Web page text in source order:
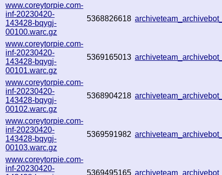
www.coreytorpie.com-
inf-20230420-
143428-bqygj-
00100.warc.gz
5368826618
www.coreytorpie.com-
inf-20230420-
143428-bqygj-
00101.warc.gz
5369165013
www.coreytorpie.com-
inf-20230420-
143428-bqygj-
00102.warc.gz
5368904218
www.coreytorpie.com-
inf-20230420-
143428-bqygj-
00103.warc.gz
5369591982
www.coreytorpie.com-
inf-20230420-
5369495165